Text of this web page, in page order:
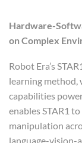
Hardware-
on Complex
Robot Era’s
learning
capabilities
enables STAR1
manipulation
language-vision-